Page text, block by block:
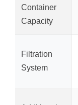
Container
Capacity
Filtration
System